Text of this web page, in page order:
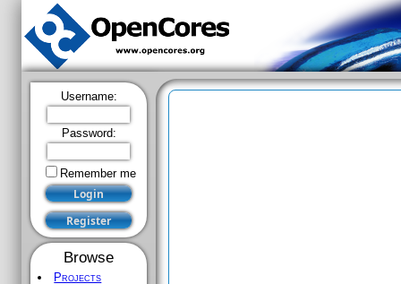
Username:
Password:
Remember me
Browse
Projects